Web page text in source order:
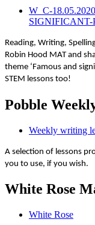
W_C-
SIGNIFICANT-
Reading, Writing,
Robin Hood MAT and
theme ‘Famous and
STEM lessons too!
Pobble
Weekly writing
A selection of lessons
you to use, if you wish.
White Rose
White Rose